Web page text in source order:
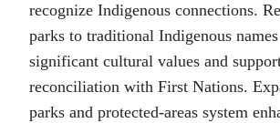
recognize Indigenous connections.
parks to traditional Indigenous
significant cultural values and
reconciliation with First Nations.
parks and protected-areas system